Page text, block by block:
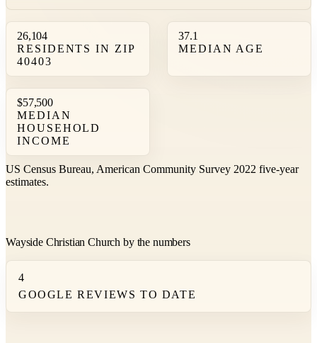
26,104
RESIDENTS IN ZIP
40403
37.1
MEDIAN AGE
$57,500
MEDIAN
HOUSEHOLD
INCOME
US Census Bureau, American Community Survey 2022 five-year
estimates.
Wayside Christian Church by the numbers
4
GOOGLE REVIEWS TO DATE